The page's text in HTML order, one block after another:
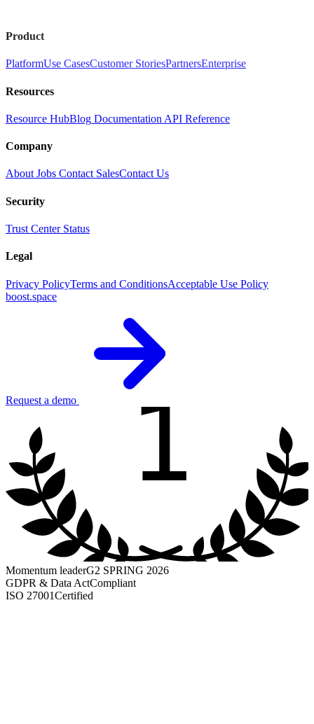
Product
PlatformUse CasesCustomer StoriesPartnersEnterprise
Resources
Resource HubBlog Documentation API Reference
Company
AboutJobs Contact SalesContact Us
Security
Trust Center Status
Legal
Privacy PolicyTerms and ConditionsAcceptable Use Policy
boost.space
Request a demo 1
Momentum leaderG2 SPRING 2026
GDPR & Data ActCompliant
ISO 27001Certified